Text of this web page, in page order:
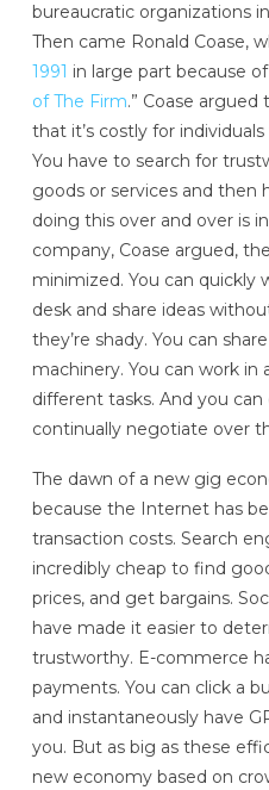
bureaucratic organizations
Then came Ronald Coase,
1991 in large part because of
of The Firm.” Coase
that it’s costly for
You have to search for
goods or services and then
doing this over and over is
company, Coase argued,
minimized. You can quickly
desk and share ideas
they’re shady. You can
machinery. You can work in
different tasks. And you
continually negotiate over
The dawn of a new gig
because the Internet has
transaction costs. Search
incredibly cheap to find
prices, and get bargains.
have made it easier to
trustworthy. E-commerce
payments. You can click a
and instantaneously have
you. But as big as these
new economy based on